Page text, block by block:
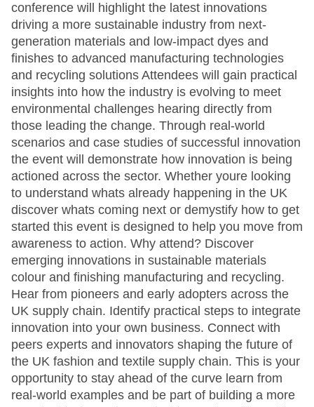
conference will highlight the latest innovations
driving a more sustainable industry from next-
generation materials and low-impact dyes and
finishes to advanced manufacturing technologies
and recycling solutions Attendees will gain practical
insights into how the industry is evolving to meet
environmental challenges hearing directly from
those leading the change. Through real-world
scenarios and case studies of successful innovation
the event will demonstrate how innovation is being
actioned across the sector. Whether youre looking
to understand whats already happening in the UK
discover whats coming next or demystify how to get
started this event is designed to help you move from
awareness to action. Why attend? Discover
emerging innovations in sustainable materials
colour and finishing manufacturing and recycling.
Hear from pioneers and early adopters across the
UK supply chain. Identify practical steps to integrate
innovation into your own business. Connect with
peers experts and innovators shaping the future of
the UK fashion and textile supply chain. This is your
opportunity to stay ahead of the curve learn from
real-world examples and be part of building a more